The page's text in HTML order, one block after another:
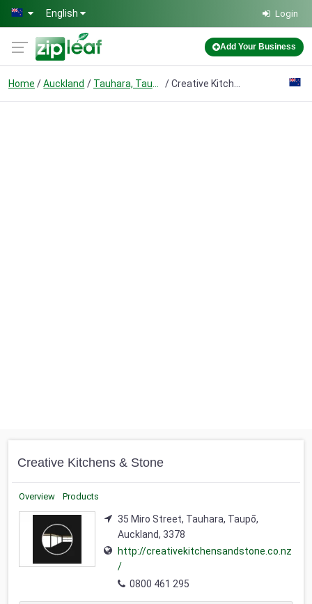
Skip to main content
English Login
Add Your Business
Home Auckland
Creative Kitchens & Stone
Overview Products
35 Miro Street, Tauhara, Taupō,
Auckland, 3378
http://creativekitchensandstone.co.nz
/
0800 461 295